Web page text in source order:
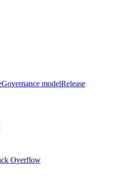
Governance modelRelease
Overflow